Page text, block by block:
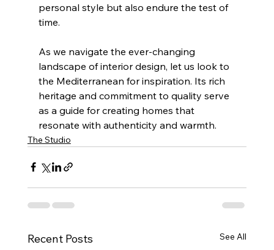
personal style but also endure the test of
time.
As we navigate the ever-changing
landscape of interior design, let us look to
the Mediterranean for inspiration. Its rich
heritage and commitment to quality serve
as a guide for creating homes that
resonate with authenticity and warmth.
The Studio
Recent Posts See All